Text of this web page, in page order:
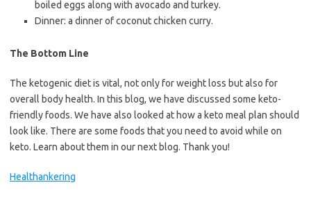
boiled eggs along with avocado and turkey.
Dinner: a dinner of coconut chicken curry.
The Bottom Line
The ketogenic diet is vital, not only for weight loss but also for
overall body health. In this blog, we have discussed some keto-
friendly foods. We have also looked at how a keto meal plan should
look like. There are some foods that you need to avoid while on
keto. Learn about them in our next blog. Thank you!
Healthankering